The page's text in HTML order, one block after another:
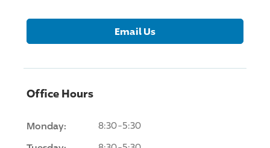
Email Us
Office Hours
Monday: 8:30-5:30